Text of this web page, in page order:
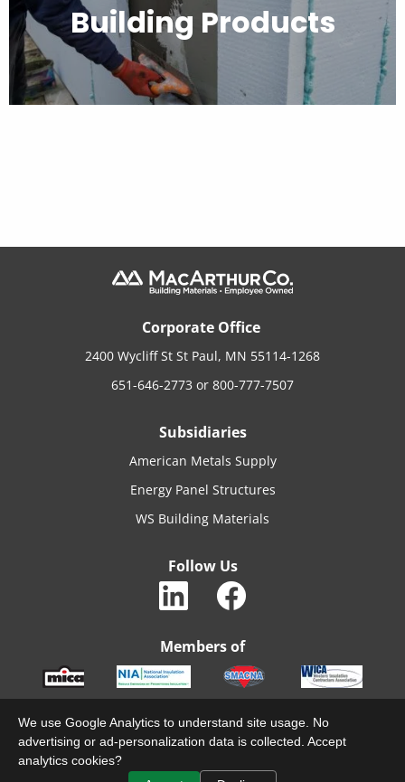
Building Products
Corporate Office
2400 Wycliff St St Paul, MN 55114-1268
651-646-2773 or 800-777-7507
Subsidiaries
American Metals Supply
Energy Panel Structures
WS Building Materials
Follow Us
Members of
© 2022 MACARTHURCO. ALL RIGHTS RESERVED.
We use Google Analytics to understand site usage. No
advertising or ad-personalization data is collected. Accept
analytics cookies?